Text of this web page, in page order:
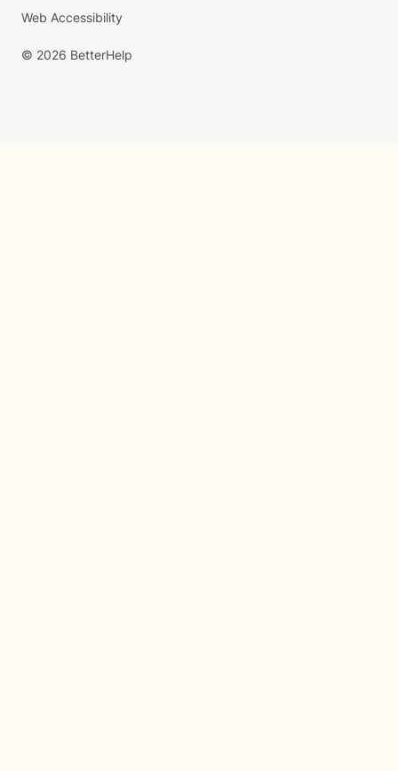
Web Accessibility
© 2026 BetterHelp